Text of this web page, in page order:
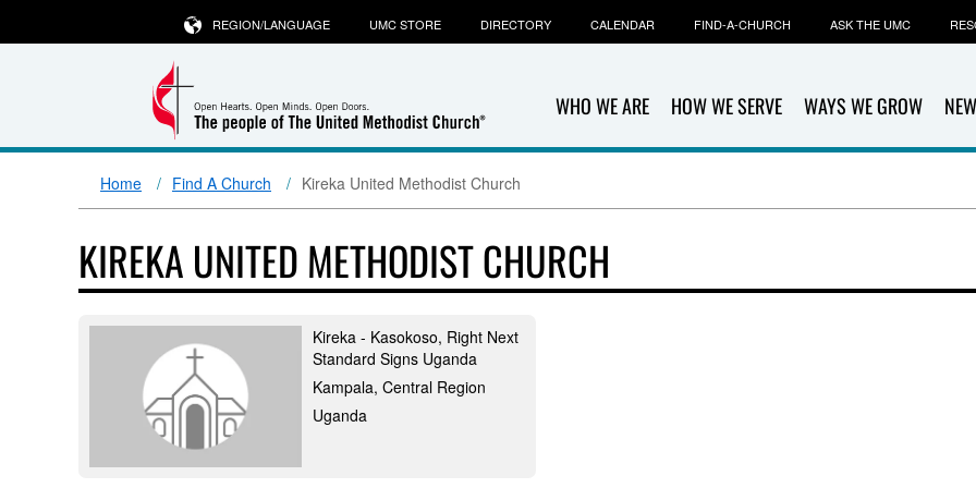
WHO WE ARE HOW WE SERVE WAYS WE GROW
REGION/LANGUAGE UMC STORE DIRECTORY CALENDAR FIND-A-CHURCH ASK THE UMC
Home Find A Church Kireka United Methodist Church
KIREKA UNITED METHODIST CHURCH
Kireka - Kasokoso, Right Next
Standard Signs Uganda
Kampala, Central Region
Uganda